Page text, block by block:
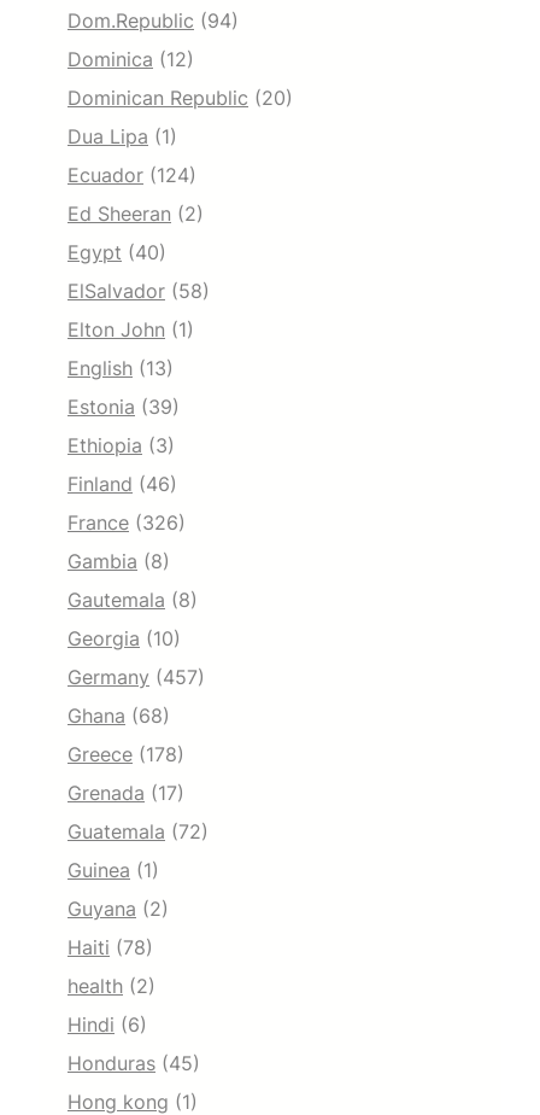
Dom.Republic (94)
Dominica (12)
Dominican Republic (20)
Dua Lipa (1)
Ecuador (124)
Ed Sheeran (2)
Egypt (40)
ElSalvador (58)
Elton John (1)
English (13)
Estonia (39)
Ethiopia (3)
Finland (46)
France (326)
Gambia (8)
Gautemala (8)
Georgia (10)
Germany (457)
Ghana (68)
Greece (178)
Grenada (17)
Guatemala (72)
Guinea (1)
Guyana (2)
Haiti (78)
health (2)
Hindi (6)
Honduras (45)
Hong kong (1)